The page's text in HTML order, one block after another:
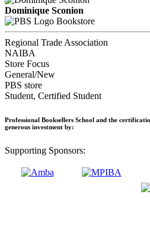
Dominique Sconion
Bookstore
Regional Trade Association
NAIBA
Store Focus
General/New
PBS store
Student, Certified Student
Professional Booksellers School and the
generous investment by:
Supporting Sponsors: